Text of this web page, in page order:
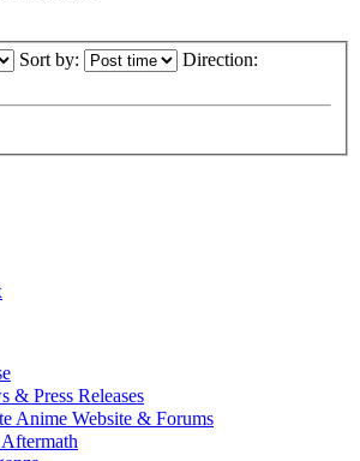
Sort by: Direction:
Press Releases
Anime Website & Forums